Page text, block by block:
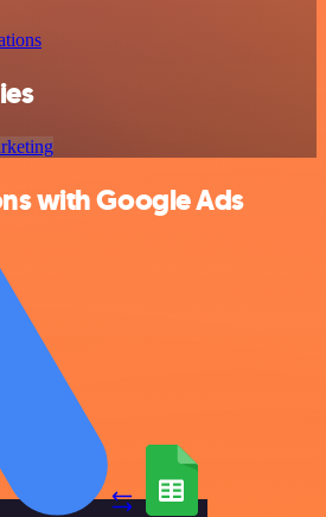
with Google Ads